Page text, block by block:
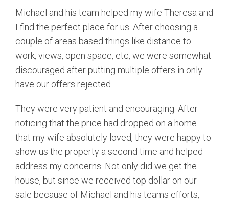
Michael and his team helped my wife Theresa and
I find the perfect place for us. After choosing a
couple of areas based things like distance to
work, views, open space, etc, we were somewhat
discouraged after putting multiple offers in only
have our offers rejected.
They were very patient and encouraging. After
noticing that the price had dropped on a home
that my wife absolutely loved, they were happy to
show us the property a second time and helped
address my concerns. Not only did we get the
house, but since we received top dollar on our
sale because of Michael and his teams efforts,